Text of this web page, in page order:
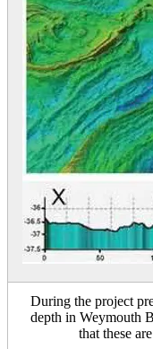
During the project
depth in Weymouth
that these